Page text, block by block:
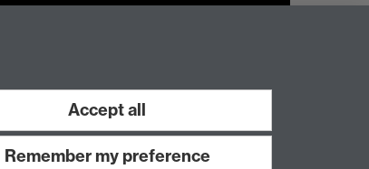
Accept all
Remember my preference